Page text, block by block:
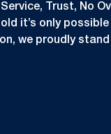
Trust, No
it’s only
we proudly